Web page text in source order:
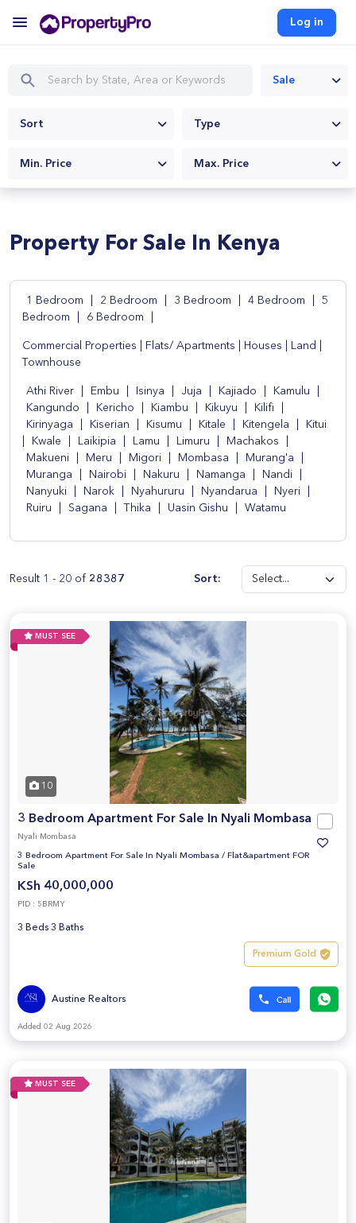
Log in
Sale
Sort Type
Min. Price Max. Price
Property For Sale In Kenya
1 Bedroom 2 Bedroom 3 Bedroom 4 Bedroom
5
Bedroom
6 Bedroom
Commercial Properties Flats/ Apartments Houses Land
Townhouse
Athi River Embu Isinya Juja Kajiado Kamulu
Kangundo
Kericho Kiambu Kikuyu Kilifi
Kirinyaga
Kiserian Kisumu Kitale Kitengela
Kitui
Kwale Laikipia Lamu Limuru Machakos
Makueni
Meru Migori Mombasa Murang'a
Muranga
Nairobi Nakuru Namanga Nandi
Nanyuki
Narok Nyahururu Nyandarua Nyeri
Ruiru
Sagana Thika Uasin Gishu Watamu
Result 1 - 20 of 28387 Sort:
MUST SEE
10
3 Bedroom Apartment For Sale In Nyali Mombasa
Nyali Mombasa
3 Bedroom Apartment For Sale In Nyali Mombasa / Flat&apartment FOR
Sale
KSh 40,000,000
PID : 5BRMY
3 Beds 3 Baths
Premium Gold
Austine Realtors
Added 02 Aug 2026
MUST SEE